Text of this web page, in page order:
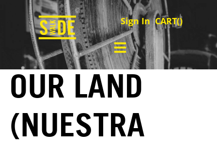
Sign In CART()
OUR LAND
(NUESTRA